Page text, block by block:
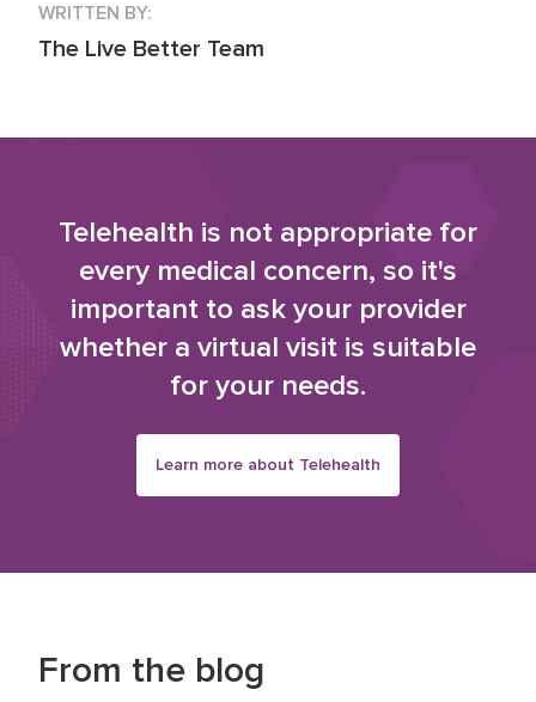
WRITTEN BY:
The Live Better Team
Telehealth is not appropriate for
every medical concern, so it's
important to ask your provider
whether a virtual visit is suitable
for your needs.
Learn more about Telehealth
From the blog